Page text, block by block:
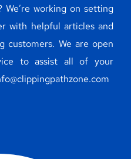
working on setting
with helpful articles and
customers. We are open
to assist all of your